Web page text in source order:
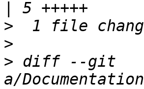
>
>
> diff --git
a/